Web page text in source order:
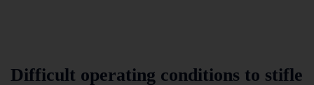
Difficult operating conditions to stifle